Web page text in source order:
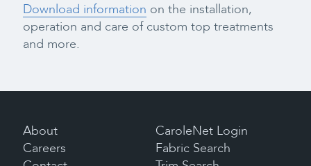
Download information on the installation,
operation and care of custom top treatments
and more.
About
Careers
CaroleNet Login
Fabric Search